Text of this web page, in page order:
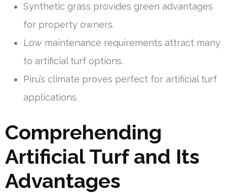
Synthetic grass provides green advantages
for property owners.
Low maintenance requirements attract many
to artificial turf options.
Piru’s climate proves perfect for artificial turf
applications.
Comprehending
Artificial Turf and Its
Advantages